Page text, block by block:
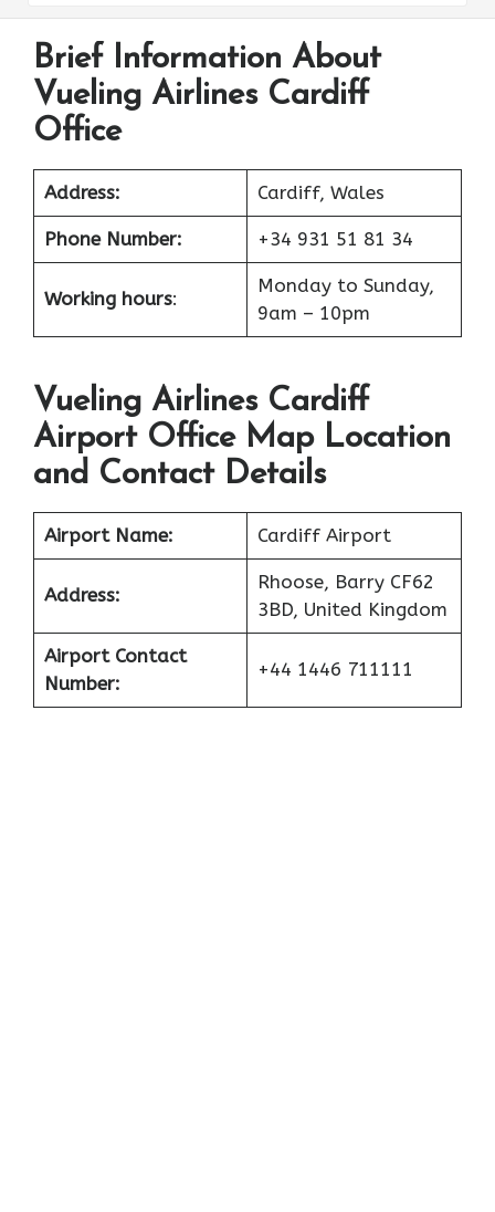
Brief Information About
Vueling Airlines Cardiff
Office
Address: Cardiff, Wales
Phone Number: +34 931 51 81 34
Working hours:
Monday to Sunday,
9am – 10pm
Vueling Airlines Cardiff
Airport Office Map Location
and Contact Details
Airport Name: Cardiff Airport
Address:
Rhoose, Barry CF62
3BD, United Kingdom
Airport Contact
Number:
+44 1446 711111